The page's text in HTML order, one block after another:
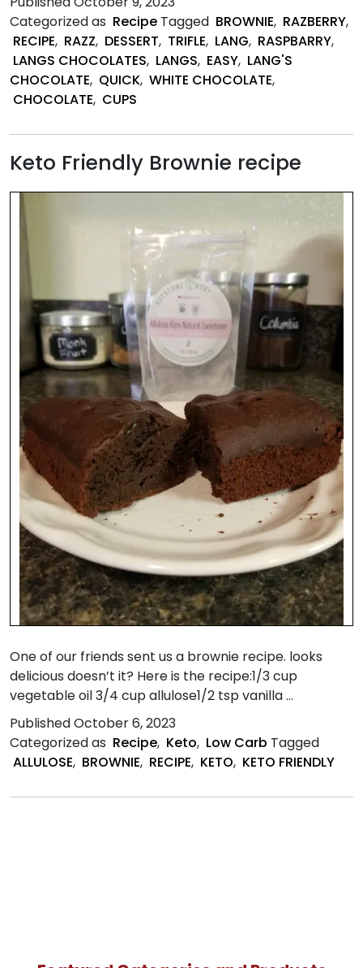
Brownie
Trifle
Bites
Categorized as Recipe Tagged BROWNIE, RAZBERRY,
RECIPE, RAZZ, DESSERT, TRIFLE, LANG, RASPBARRY,
LANGS CHOCOLATES, LANGS, EASY, LANG'S
CHOCOLATE, QUICK, WHITE CHOCOLATE,
CHOCOLATE, CUPS
Keto Friendly Brownie recipe
One of our friends sent us a brownie recipe. looks
delicious doesn’t it? Here is the recipe:1/3 cup
vegetable oil 3/4 cup allulose1/2 tsp vanilla …
PublishedOctober 6, 2023
Categorized as Recipe, Keto, Low Carb Tagged
ALLULOSE, BROWNIE, RECIPE, KETO, KETO FRIENDLY